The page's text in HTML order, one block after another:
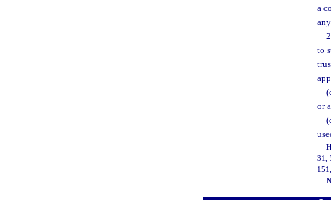
a
to
or
31,